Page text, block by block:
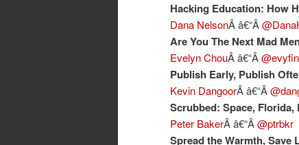
Hacking Education: How
Dana NelsonÂ â€“Â
Are You The Next Mad
Evelyn ChouÂ â€“Â
Publish Early, Publish
Kevin DangoorÂ â€“Â
Scrubbed: Space,
Peter BakerÂ â€“Â@ptrbkr
Spread the Warmth, Save